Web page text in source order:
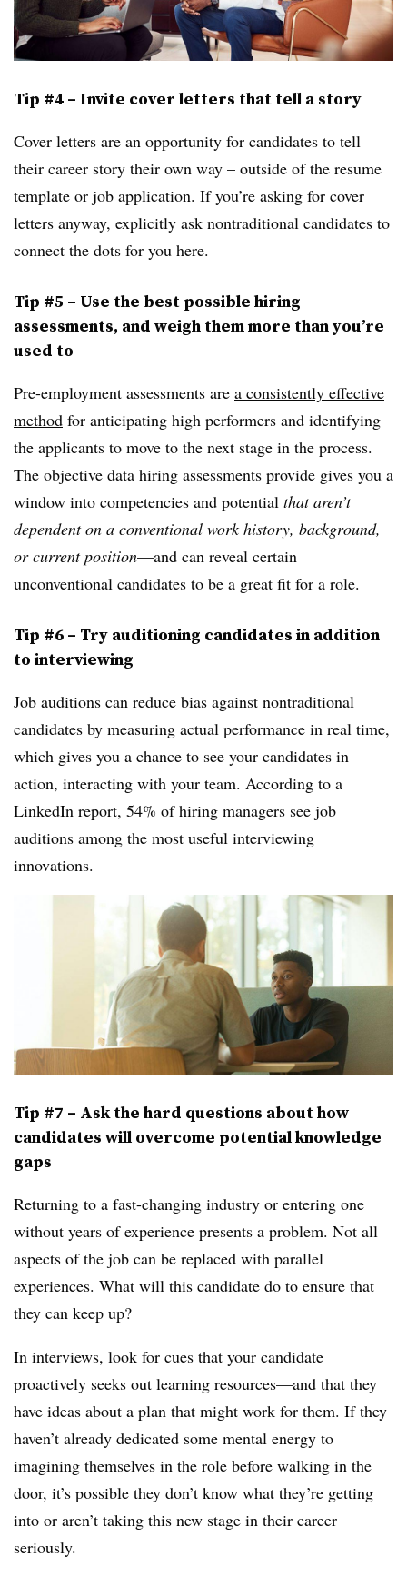
Tip #4 – Invite cover letters that tell a story
Cover letters are an opportunity for candidates to tell
their career story their own way – outside of the resume
template or job application. If you’re asking for cover
letters anyway, explicitly ask nontraditional candidates to
connect the dots for you here.
Tip #5 – Use the best possible hiring
assessments, and weigh them more than you’re
used to
Pre-employment assessments are a consistently effective
method for anticipating high performers and identifying
the applicants to move to the next stage in the process.
The objective data hiring assessments provide gives you a
window into competencies and potential that aren’t
dependent on a conventional work history, background,
or current position—and can reveal certain
unconventional candidates to be a great fit for a role.
Tip #6 – Try auditioning candidates in addition
to interviewing
Job auditions can reduce bias against nontraditional
candidates by measuring actual performance in real time,
which gives you a chance to see your candidates in
action, interacting with your team. According to a
LinkedIn report, 54% of hiring managers see job
auditions among the most useful interviewing
innovations.
Tip #7 – Ask the hard questions about how
candidates will overcome potential knowledge
gaps
Returning to a fast-changing industry or entering one
without years of experience presents a problem. Not all
aspects of the job can be replaced with parallel
experiences. What will this candidate do to ensure that
they can keep up?
In interviews, look for cues that your candidate
proactively seeks out learning resources—and that they
have ideas about a plan that might work for them. If they
haven’t already dedicated some mental energy to
imagining themselves in the role before walking in the
door, it’s possible they don’t know what they’re getting
into or aren’t taking this new stage in their career
seriously.